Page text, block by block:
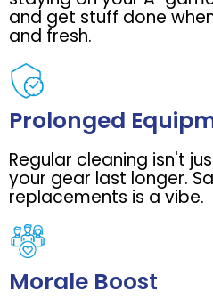
and get stuff done
and fresh.
Prolonged
Regular cleaning isn't
your gear last longer.
replacements is a vibe.
Morale Boost